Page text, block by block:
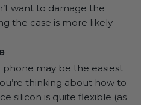
want to damage the
the case is more likely
phone may be the easiest
thinking about how to
silicon is quite flexible (as